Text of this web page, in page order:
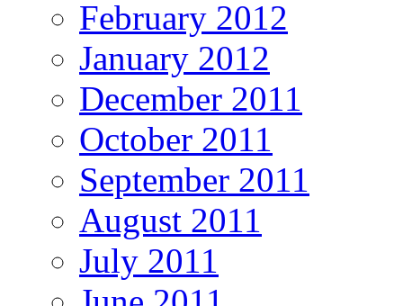
February 2012
January 2012
December 2011
October 2011
September 2011
August 2011
July 2011